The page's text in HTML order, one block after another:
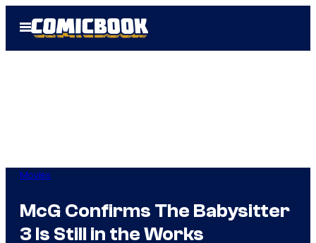
Open
Menu
Movies
McG Confirms The Babysitter
3 Is Still in the Works